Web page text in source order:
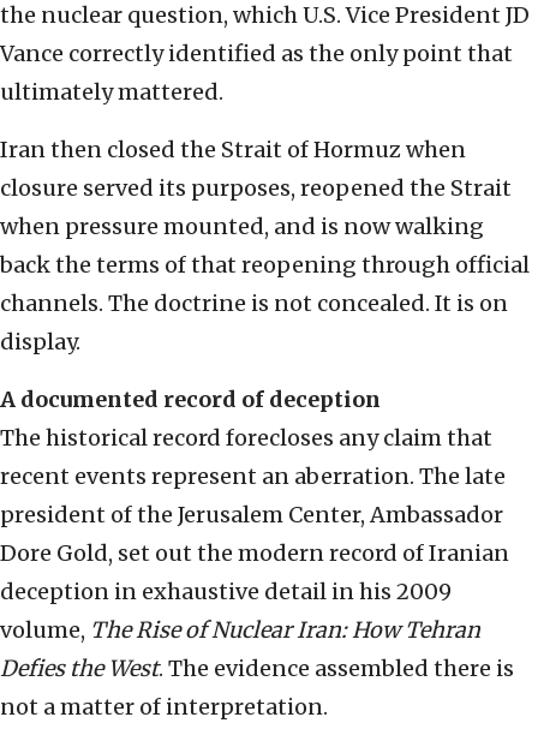
the nuclear question, which U.S. Vice President JD
Vance correctly identified as the only point that
ultimately mattered.
Iran then closed the Strait of Hormuz when
closure served its purposes, reopened the Strait
when pressure mounted, and is now walking
back the terms of that reopening through official
channels. The doctrine is not concealed. It is on
display.
A documented record of deception
The historical record forecloses any claim that
recent events represent an aberration. The late
president of the Jerusalem Center, Ambassador
Dore Gold, set out the modern record of Iranian
deception in exhaustive detail in his 2009
volume, The Rise of Nuclear Iran: How Tehran
Defies the West. The evidence assembled there is
not a matter of interpretation.